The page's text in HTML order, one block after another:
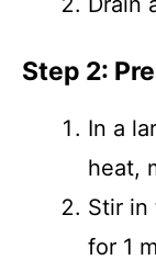
Step 2:
In a
heat,
Stir in
for 1